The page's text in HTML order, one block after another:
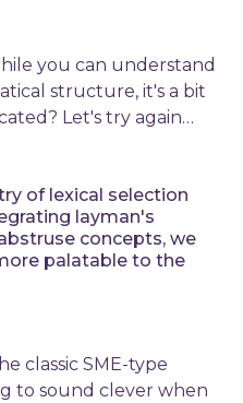
you can understand
structure, it's a bit
Let's try again…
of lexical selection
layman's
concepts, we
palatable to the
classic SME-type
to sound clever when